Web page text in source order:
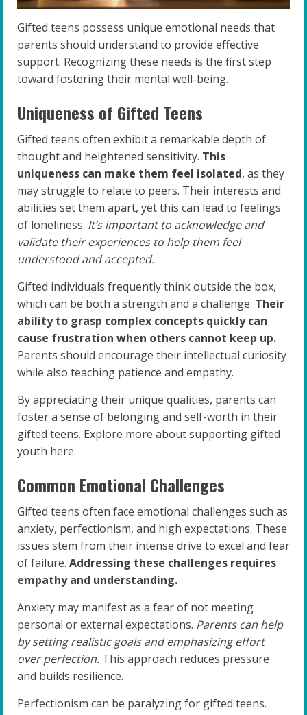
Gifted teens possess unique emotional needs that
parents should understand to provide effective
support. Recognizing these needs is the first step
toward fostering their mental well-being.
Uniqueness of Gifted Teens
Gifted teens often exhibit a remarkable depth of
thought and heightened sensitivity. This
uniqueness can make them feel isolated, as they
may struggle to relate to peers. Their interests and
abilities set them apart, yet this can lead to feelings
of loneliness. It’s important to acknowledge and
validate their experiences to help them feel
understood and accepted.
Gifted individuals frequently think outside the box,
which can be both a strength and a challenge. Their
ability to grasp complex concepts quickly can
cause frustration when others cannot keep up.
Parents should encourage their intellectual curiosity
while also teaching patience and empathy.
By appreciating their unique qualities, parents can
foster a sense of belonging and self-worth in their
gifted teens. Explore more about supporting gifted
youth here.
Common Emotional Challenges
Gifted teens often face emotional challenges such as
anxiety, perfectionism, and high expectations. These
issues stem from their intense drive to excel and fear
of failure. Addressing these challenges requires
empathy and understanding.
Anxiety may manifest as a fear of not meeting
personal or external expectations. Parents can help
by setting realistic goals and emphasizing effort
over perfection. This approach reduces pressure
and builds resilience.
Perfectionism can be paralyzing for gifted teens.